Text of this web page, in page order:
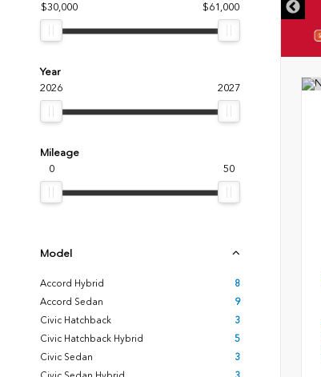
$30,000
$61,000
Year
2026
2027
Mileage
0
50
Model
Accord Hybrid
8
Accord Sedan
9
Civic Hatchback
3
Civic Hatchback Hybrid
5
Civic Sedan
3